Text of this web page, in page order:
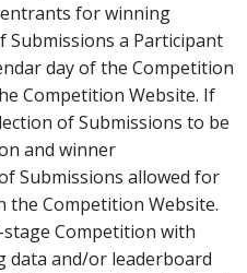
for winning
Submissions a Participant
day of the Competition
Competition Website. If
of Submissions to be
and winner
Submissions allowed for
the Competition Website.
Competition with
data and/or leaderboard